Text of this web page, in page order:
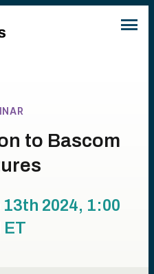
to Bascom
2024, 1:00
ET